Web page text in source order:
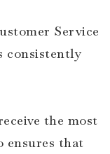
Service
consistently
the most
ensures that